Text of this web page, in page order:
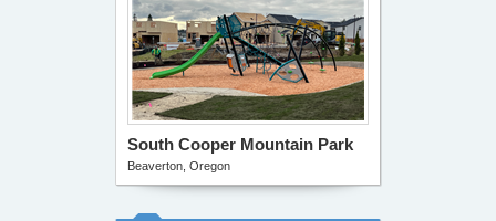
South Cooper Mountain Park
Beaverton, Oregon